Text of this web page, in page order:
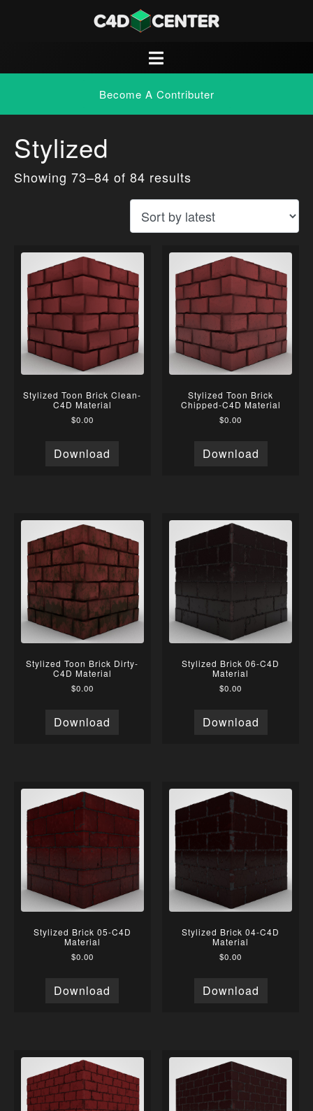
Become A Contributer
Stylized
Showing 73–84 of 84 results
Stylized Toon Brick Clean-
C4D Material
$0.00
Download
Stylized Toon Brick
Chipped-C4D Material
$0.00
Download
Stylized Toon Brick Dirty-
C4D Material
$0.00
Download
Stylized Brick 06-C4D
Material
$0.00
Download
Stylized Brick 05-C4D
Material
$0.00
Download
Stylized Brick 04-C4D
Material
$0.00
Download